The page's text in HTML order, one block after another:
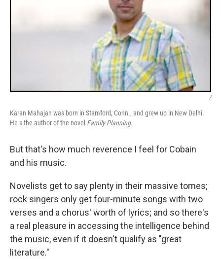
/
Karan Mahajan was born in Stamford, Conn., and grew up in New Delhi.
He s the author of the novel Family Planning.
But that's how much reverence I feel for Cobain
and his music.
Novelists get to say plenty in their massive tomes;
rock singers only get four-minute songs with two
verses and a chorus' worth of lyrics; and so there's
a real pleasure in accessing the intelligence behind
the music, even if it doesn't qualify as "great
literature."